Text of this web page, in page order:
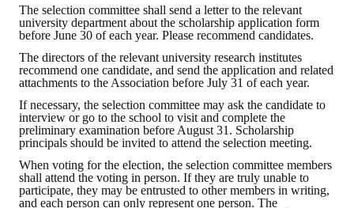
The Mining and Metallurgy Quarterly was awarded the Golden Tripod
Technology Winners
Winner Introduction
Zhan's thesis award and the winner of the Chinese Trade Union paper
Annual Security Medal Winner
Junior College Student Award Winners
Lu Shandong Scholarship Winner
The selection committee shall send a letter to the relevant
university department about the scholarship application form
before June 30 of each year. Please recommend candidates.
The directors of the relevant university research institutes
recommend one candidate, and send the application and related
attachments to the Association before July 31 of each year.
If necessary, the selection committee may ask the candidate to
interview or go to the school to visit and complete the
preliminary examination before August 31. Scholarship
principals should be invited to attend the selection meeting.
When voting for the election, the selection committee members
shall attend the voting in person. If they are truly unable to
participate, they may be entrusted to other members in writing,
and each person can only represent one person. The